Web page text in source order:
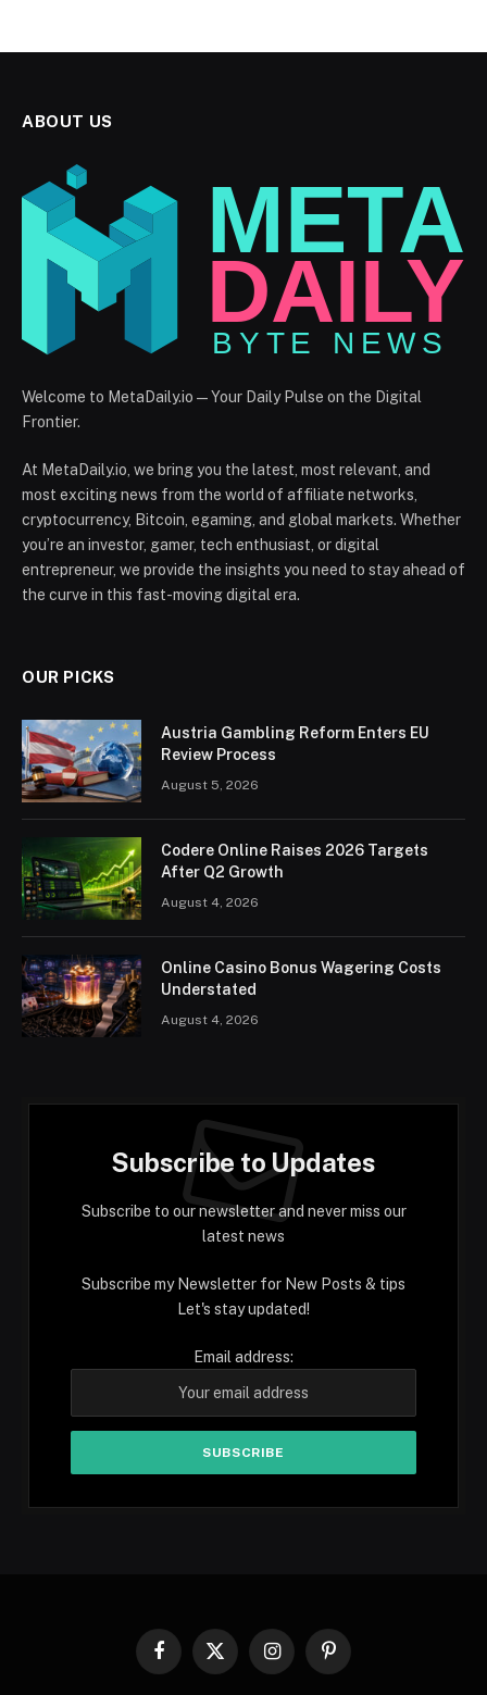
ABOUT US
Welcome to MetaDaily.io — Your Daily Pulse on the Digital
Frontier.
At MetaDaily.io, we bring you the latest, most relevant, and
most exciting news from the world of affiliate networks,
cryptocurrency, Bitcoin, egaming, and global markets. Whether
you’re an investor, gamer, tech enthusiast, or digital
entrepreneur, we provide the insights you need to stay ahead of
the curve in this fast-moving digital era.
OUR PICKS
Austria Gambling Reform Enters EU
Review Process
August 5, 2026
Codere Online Raises 2026 Targets
After Q2 Growth
August 4, 2026
Online Casino Bonus Wagering Costs
Understated
August 4, 2026
Subscribe to Updates
Subscribe to our newsletter and never miss our
latest news
Subscribe my Newsletter for New Posts & tips
Let's stay updated!
Email address:
Facebook
X
InstagramPinterest